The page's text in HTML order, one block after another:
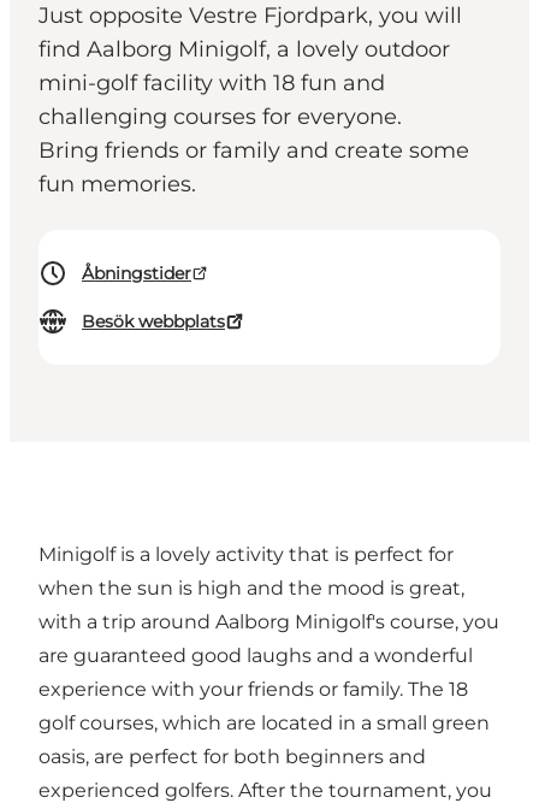
Just opposite Vestre Fjordpark, you will
find Aalborg Minigolf, a lovely outdoor
mini-golf facility with 18 fun and
challenging courses for everyone.
Bring friends or family and create some
fun memories.
Åbningstider
Besök webbplats
Minigolf is a lovely activity that is perfect for
when the sun is high and the mood is great,
with a trip around Aalborg Minigolf's course, you
are guaranteed good laughs and a wonderful
experience with your friends or family. The 18
golf courses, which are located in a small green
oasis, are perfect for both beginners and
experienced golfers. After the tournament, you